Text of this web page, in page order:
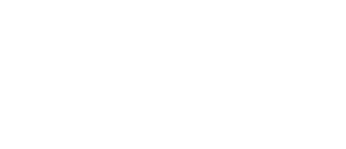
Lay your two orange carrot pieces
to sew the sides and tip together.
on the opposite so that you leave an